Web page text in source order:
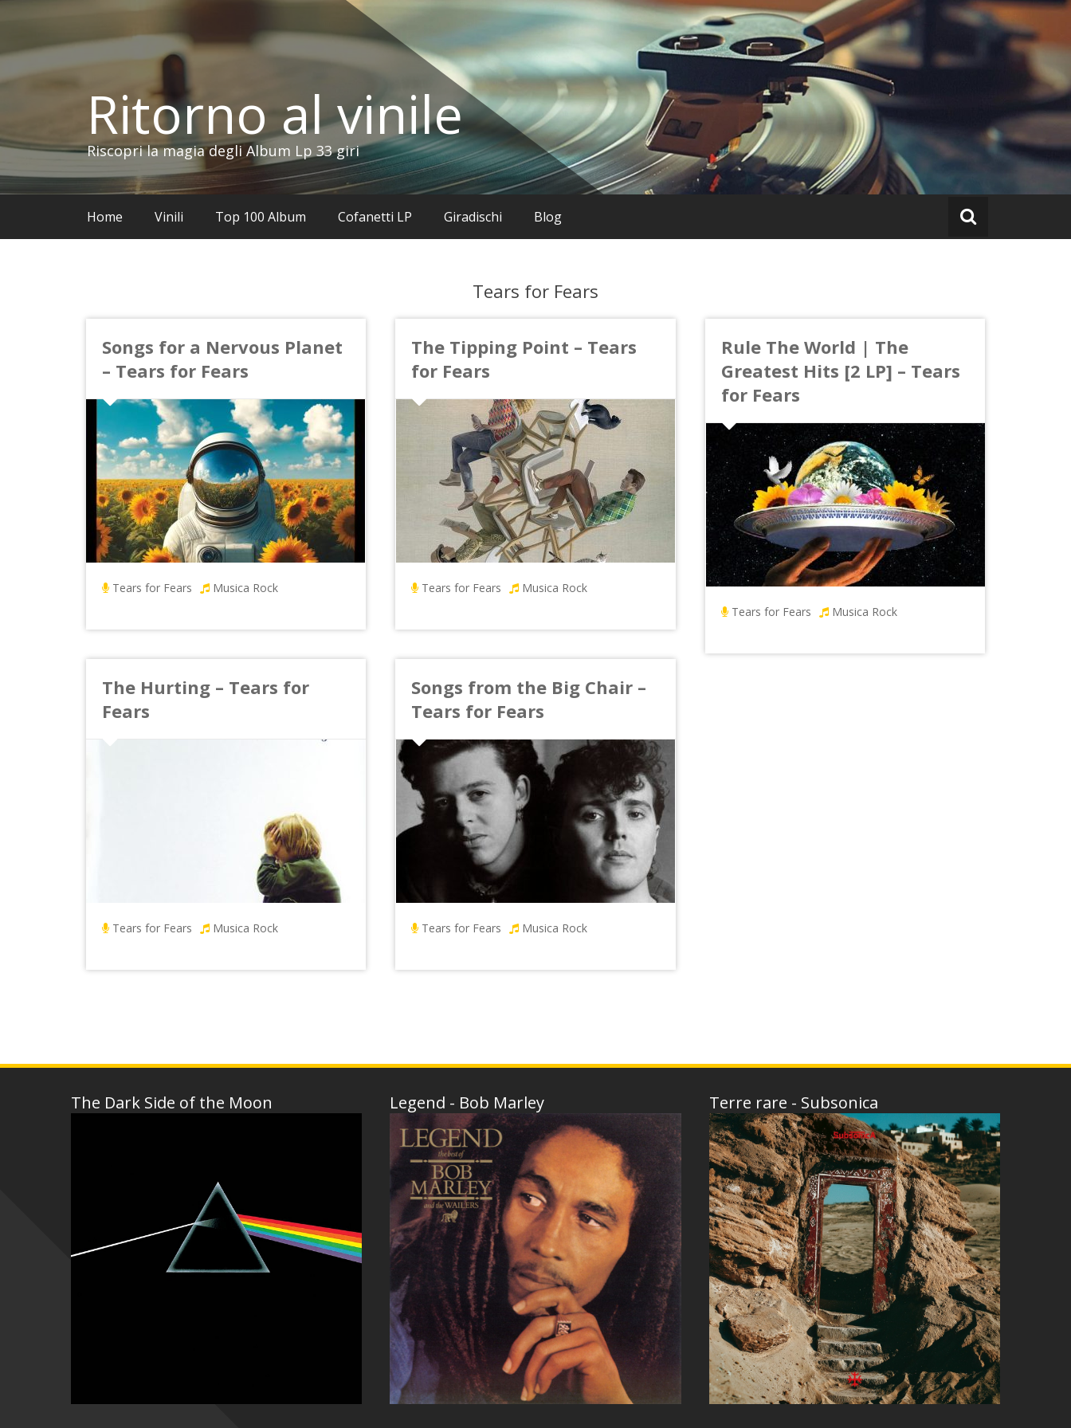
contenuto
Ritorno al vinile
Riscopri la magia degli Album Lp 33 giri
Home Vinili Top 100 Album Cofanetti LP Giradischi Blog
Tears for Fears
Songs for a Nervous Planet
– Tears for Fears
Tears for Fears Musica Rock
The Tipping Point – Tears
for Fears
Tears for Fears Musica Rock
Rule The World | The
Greatest Hits [2 LP] – Tears
for Fears
Tears for Fears Musica Rock
The Hurting – Tears for
Fears
Tears for Fears Musica Rock
Songs from the Big Chair –
Tears for Fears
Tears for Fears Musica Rock
The Dark Side of the Moon Legend - Bob Marley Terre rare - Subsonica